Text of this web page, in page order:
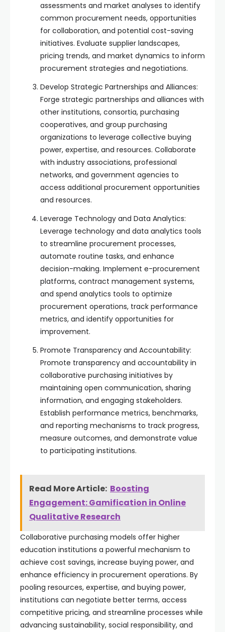
assessments and market analyses to identify
common procurement needs, opportunities
for collaboration, and potential cost-saving
initiatives. Evaluate supplier landscapes,
pricing trends, and market dynamics to inform
procurement strategies and negotiations.
Develop Strategic Partnerships and Alliances:
Forge strategic partnerships and alliances with
other institutions, consortia, purchasing
cooperatives, and group purchasing
organizations to leverage collective buying
power, expertise, and resources. Collaborate
with industry associations, professional
networks, and government agencies to
access additional procurement opportunities
and resources.
Leverage Technology and Data Analytics:
Leverage technology and data analytics tools
to streamline procurement processes,
automate routine tasks, and enhance
decision-making. Implement e-procurement
platforms, contract management systems,
and spend analytics tools to optimize
procurement operations, track performance
metrics, and identify opportunities for
improvement.
Promote Transparency and Accountability:
Promote transparency and accountability in
collaborative purchasing initiatives by
maintaining open communication, sharing
information, and engaging stakeholders.
Establish performance metrics, benchmarks,
and reporting mechanisms to track progress,
measure outcomes, and demonstrate value
to participating institutions.
Read More Article: Boosting
Engagement: Gamification in Online
Qualitative Research
Collaborative purchasing models offer higher
education institutions a powerful mechanism to
achieve cost savings, increase buying power, and
enhance efficiency in procurement operations. By
pooling resources, expertise, and buying power,
institutions can negotiate better terms, access
competitive pricing, and streamline processes while
advancing sustainability, social responsibility, and